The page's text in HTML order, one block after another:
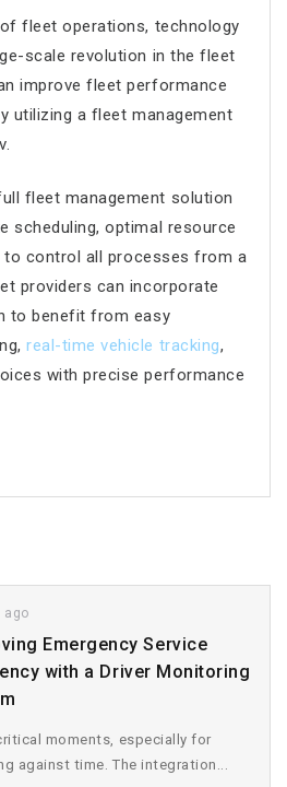
fleet operations, technology
scale revolution in the fleet
improve fleet performance
utilizing a fleet management
fleet management solution
scheduling, optimal resource
to control all processes from a
providers can incorporate
to benefit from easy
real-time vehicle tracking,
with precise performance
ago
Emergency Service
with a Driver Monitoring
moments, especially for
against time. The integration...